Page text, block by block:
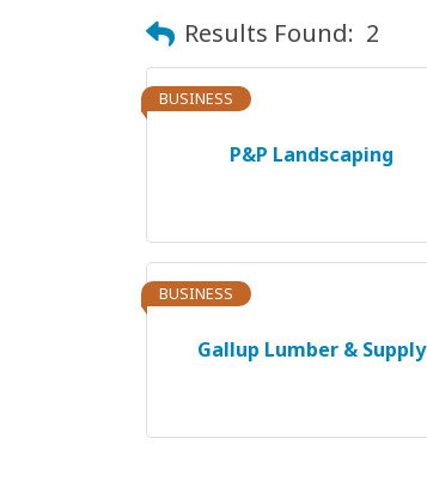
Results Found: 2
P&P Landscaping
BUSINESS
Gallup Lumber & Supply
BUSINESS